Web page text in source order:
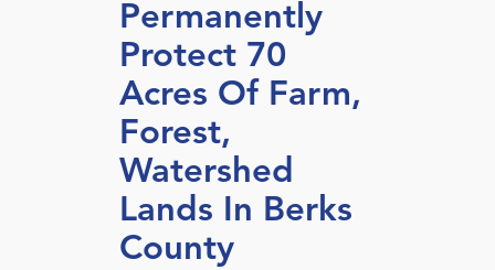
Permanently
Protect 70
Acres Of Farm,
Forest,
Watershed
Lands In Berks
County